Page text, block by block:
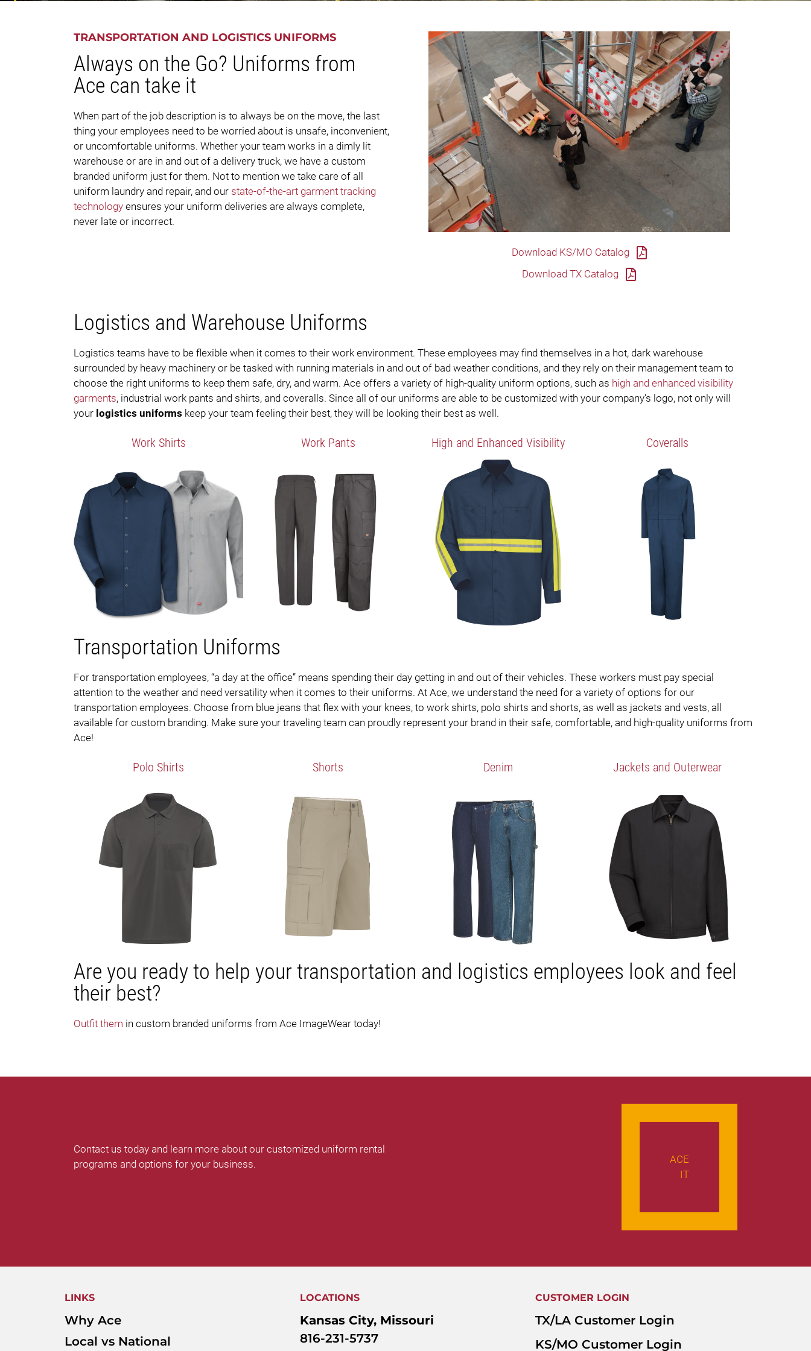
TRANSPORTATION AND LOGISTICS UNIFORMS
Always on the Go? Uniforms from
Ace can take it
When part of the job description is to always be on the move, the last
thing your employees need to be worried about is unsafe, inconvenient,
or uncomfortable uniforms. Whether your team works in a dimly lit
warehouse or are in and out of a delivery truck, we have a custom
branded uniform just for them. Not to mention we take care of all
uniform laundry and repair, and our state-of-the-art garment tracking
technology ensures your uniform deliveries are always complete,
never late or incorrect.
Download KS/MO Catalog
Download TX Catalog
Logistics and Warehouse Uniforms
Logistics teams have to be flexible when it comes to their work environment. These employees may find themselves in a hot, dark warehouse
surrounded by heavy machinery or be tasked with running materials in and out of bad weather conditions, and they rely on their management team to
choose the right uniforms to keep them safe, dry, and warm. Ace offers a variety of high-quality uniform options, such as high and enhanced visibility
garments, industrial work pants and shirts, and coveralls. Since all of our uniforms are able to be customized with your company’s logo, not only will
your logistics uniforms keep your team feeling their best, they will be looking their best as well.
Work Shirts Work Pants High and Enhanced Visibility Coveralls
Transportation Uniforms
For transportation employees, “a day at the office” means spending their day getting in and out of their vehicles. These workers must pay special
attention to the weather and need versatility when it comes to their uniforms. At Ace, we understand the need for a variety of options for our
transportation employees. Choose from blue jeans that flex with your knees, to work shirts, polo shirts and shorts, as well as jackets and vests, all
available for custom branding. Make sure your traveling team can proudly represent your brand in their safe, comfortable, and high-quality uniforms from
Ace!
Polo Shirts Shorts Denim Jackets and Outerwear
Are you ready to help your transportation and logistics employees look and feel
their best?
Outfit them in custom branded uniforms from Ace ImageWear today!
Contact us today and learn more about our customized uniform rental
programs and options for your business.
ACE
IT
LINKS
Why Ace
Local vs National
LOCATIONS
Kansas City, Missouri
816-231-5737
CUSTOMER LOGIN
TX/LA Customer Login
KS/MO Customer Login